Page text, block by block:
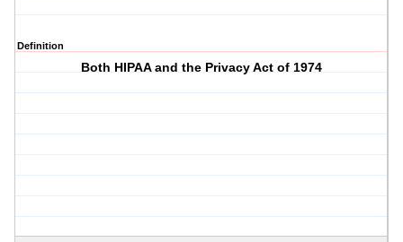
Definition
Both HIPAA and the Privacy Act of 1974